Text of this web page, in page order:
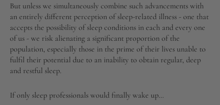
But unless we simultaneously combine such advancements with
an entirely different perception of sleep-related illness - one that
accepts the possibility of sleep conditions in each and every one
of us - we risk alienating a significant proportion of the
population, especially those in the prime of their lives unable to
fulfil their potential due to an inability to obtain regular, deep
and restful sleep.
If only sleep professionals would finally wake up…